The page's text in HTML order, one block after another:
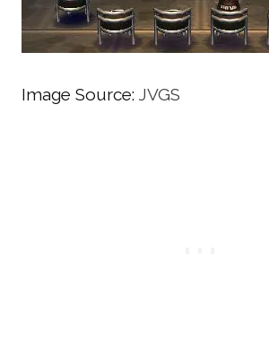
Image Source: JVGS